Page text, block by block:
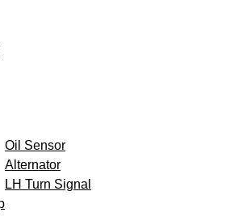
Oil Sensor
Alternator
LH Turn Signal